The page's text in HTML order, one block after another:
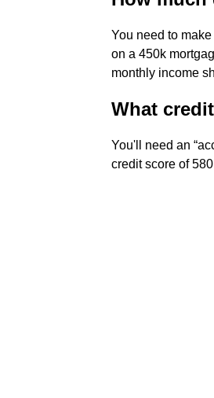
You need to make
on a 450k
monthly income
What
You'll need an
credit score of